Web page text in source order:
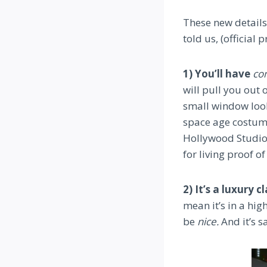
These new
told us, (official
1) You’ll have
will pull you out
small window
space age
Hollywood
for living proof
2) It’s a luxury
mean it’s in a
be nice.And it’s